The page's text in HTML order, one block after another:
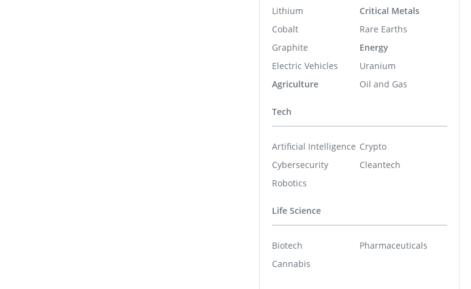
Lithium
Cobalt
Graphite
Electric Vehicles
Agriculture
Critical Metals
Rare Earths
Energy
Uranium
Oil and Gas
Tech
Artificial Intelligence
Cybersecurity
Robotics
Crypto
Cleantech
Life Science
Biotech
Cannabis
Pharmaceuticals